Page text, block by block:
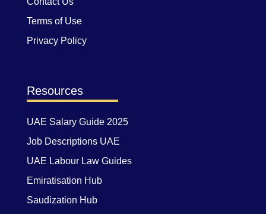
Terms of Use
Privacy Policy
Resources
UAE Salary Guide 2025
Job Descriptions UAE
UAE Labour Law Guides
Emiratisation Hub
Saudization Hub